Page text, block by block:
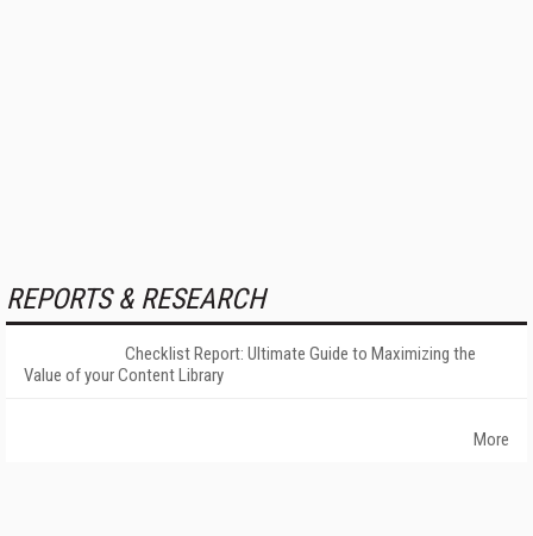
REPORTS & RESEARCH
Checklist Report: Ultimate Guide to Maximizing the
Value of your Content Library
More